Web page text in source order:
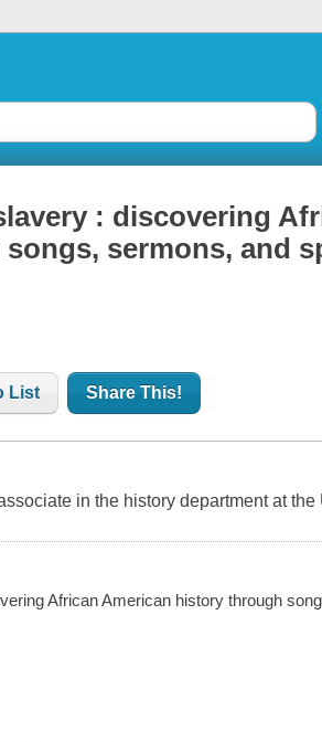
: discovering
sermons, and
List Share This!
in the history department at
African American history through